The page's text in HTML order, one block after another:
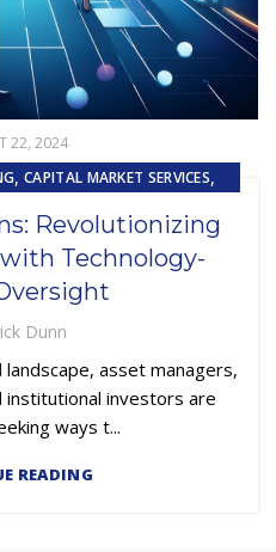
22, 2024
,CAPITAL MARKET SERVICES,
Revolutionizing
Technology-
Dunn
asset managers,
investors are
ways t...
READING